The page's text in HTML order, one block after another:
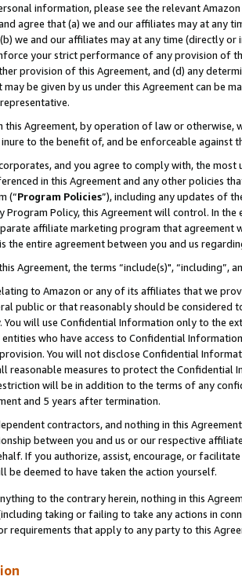
information, please see the relevant
agree that (a) we and our affiliates may at
we and our affiliates may at any time (directly
your strict performance of any provision of
provision of this Agreement, and (d) any
be given by us under this Agreement can be
this Agreement, by operation of law or
to the benefit of, and be enforceable against
and you agree to comply with, the
in this Agreement and any other policies
(“Program Policies”), including any updates of
Program Policy, this Agreement will control. In
affiliate marketing program that agreement
the entire agreement between you and us
Agreement, the terms “include(s)",
to Amazon or any of its affiliates that we
public or that reasonably should be considered
You will use Confidential Information only to the
who have access to Confidential
You will not disclose Confidential
reasonable measures to protect the Confidential
will be in addition to the terms of any
and 5 years after termination.
contractors, and nothing in this
between you and us or our respective
If you authorize, assist, encourage, or
be deemed to have taken the action yourself.
to the contrary herein, nothing in this
taking or failing to take any actions in
requirements that apply to any party to this